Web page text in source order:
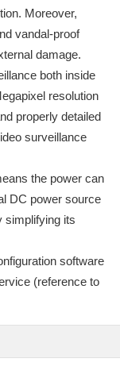
Moreover,
vandal-proof
damage.
both inside
resolution
properly detailed
surveillance
the power can
DC power source
simplifying its
software
(reference to